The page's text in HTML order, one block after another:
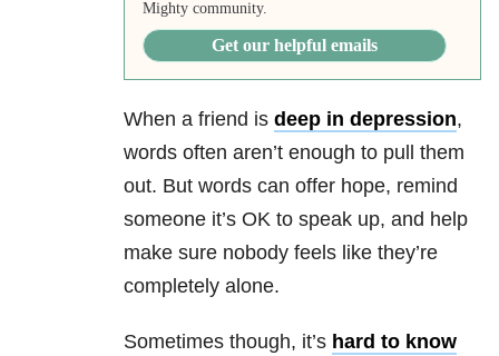
Mighty community.
Get our helpful emails
When a friend is deep in depression,
words often aren’t enough to pull them
out. But words can offer hope, remind
someone it’s OK to speak up, and help
make sure nobody feels like they’re
completely alone.
Sometimes though, it’s hard to know